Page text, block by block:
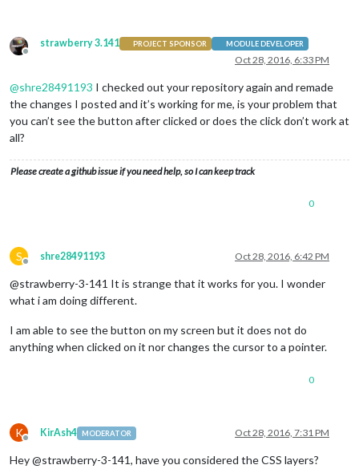
Offline
strawberry 3.141 PROJECT SPONSOR MODULE DEVELOPER
Oct 28, 2016, 6:33 PM
@shre28491193 I checked out your repository again and remade
the changes I posted and it’s working for me, is your problem that
you can’t see the button after clicked or does the click don’t work at
all?
Please create a github issue if you need help, so I can keep track
0
S
Offline
shre28491193 Oct 28, 2016, 6:42 PM
@strawberry-3-141 It is strange that it works for you. I wonder
what i am doing different.
I am able to see the button on my screen but it does not do
anything when clicked on it nor changes the cursor to a pointer.
0
K
Offline
KirAsh4 MODERATOR Oct 28, 2016, 7:31 PM
Hey @strawberry-3-141, have you considered the CSS layers?